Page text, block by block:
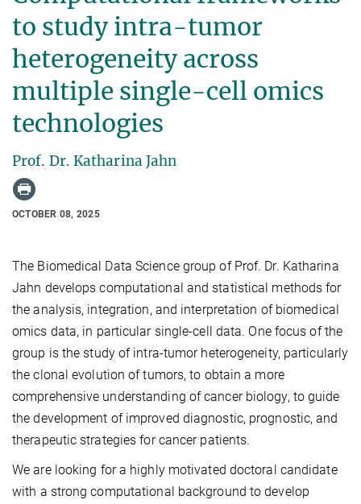
to study intra-tumor
heterogeneity across
multiple single-cell omics
technologies
Prof. Dr. Katharina Jahn
OCTOBER 08, 2025
The Biomedical Data Science group of Prof. Dr. Katharina
Jahn develops computational and statistical methods for
the analysis, integration, and interpretation of biomedical
omics data, in particular single-cell data. One focus of the
group is the study of intra-tumor heterogeneity, particularly
theclonal evolution of tumors, to obtain a more
comprehensive understanding of cancer biology, to guide
the development ofimproved diagnostic, prognostic, and
therapeutic strategies for cancer patients.
Weare looking for a highly motivated doctoral candidate
with a strong computational background to develop